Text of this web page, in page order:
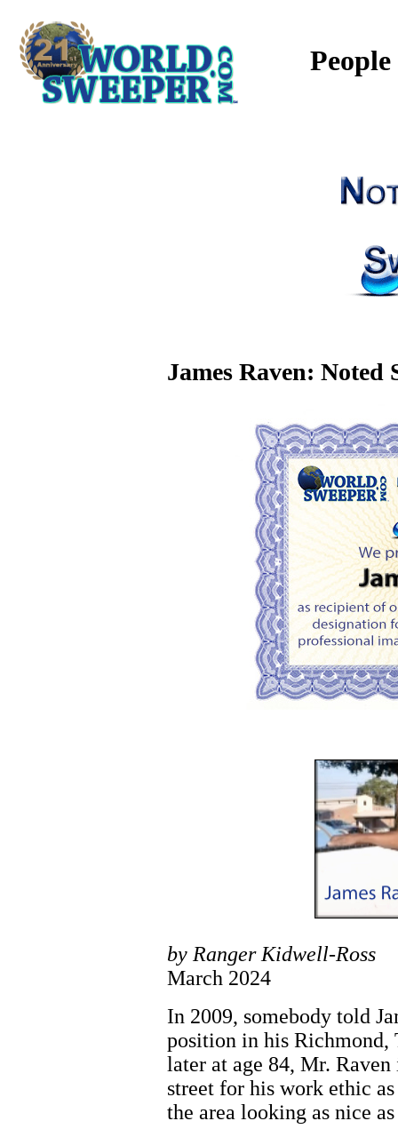
James Raven: Noted
by Ranger Kidwell-Ross
March 2024
In 2009, somebody told
position in his Richmond,
later at age 84, Mr.
street for his work ethic
the area looking as nice